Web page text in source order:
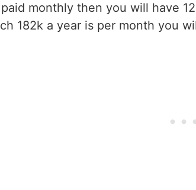
monthly then you will have
182k a year is per month you